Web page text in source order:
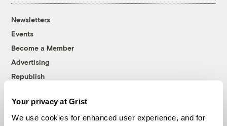
Your privacy at Grist
We use cookies for enhanced user experience, and for
Newsletters
Events
Become a Member
Advertising
Republish